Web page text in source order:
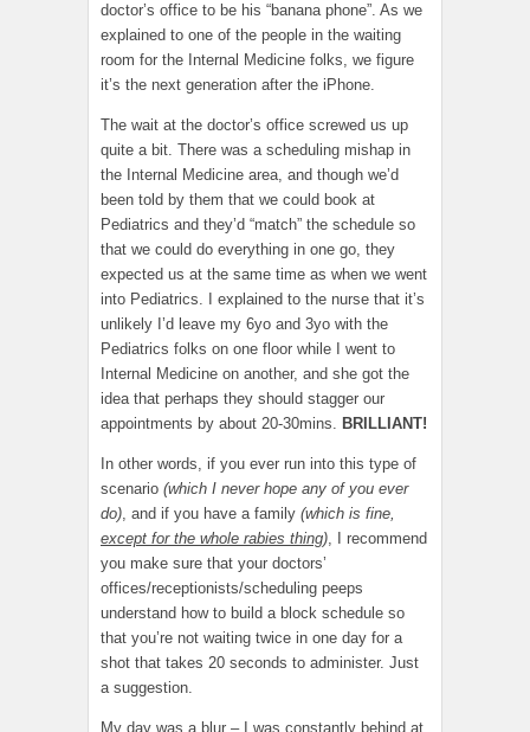
doctor’s office to be his “banana phone”. As we
explained to one of the people in the waiting
room for the Internal Medicine folks, we figure
it’s the next generation after the iPhone.
The wait at the doctor’s office screwed us up
quite a bit. There was a scheduling mishap in
the Internal Medicine area, and though we’d
been told by them that we could book at
Pediatrics and they’d “match” the schedule so
that we could do everything in one go, they
expected us at the same time as when we went
into Pediatrics. I explained to the nurse that it’s
unlikely I’d leave my 6yo and 3yo with the
Pediatrics folks on one floor while I went to
Internal Medicine on another, and she got the
idea that perhaps they should stagger our
appointments by about 20-30mins. BRILLIANT!
In other words, if you ever run into this type of
scenario (which I never hope any of you ever
do), and if you have a family (which is fine,
except for the whole rabies thing), I recommend
you make sure that your doctors’
offices/receptionists/scheduling peeps
understand how to build a block schedule so
that you’re not waiting twice in one day for a
shot that takes 20 seconds to administer. Just
a suggestion.
My day was a blur – I was constantly behind at